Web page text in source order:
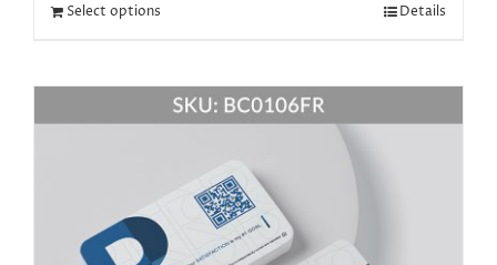
Select options Details